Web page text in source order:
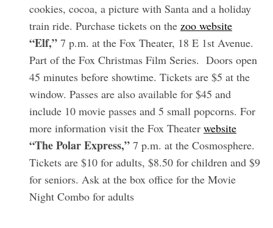
cookies, cocoa, a picture with Santa and a holiday
train ride. Purchase tickets on the zoo website
“Elf,”7 p.m. at the Fox Theater, 18 E 1st Avenue.
Part of the Fox Christmas Film Series. Doors open
45 minutes before showtime. Tickets are $5 at the
window. Passes are also available for $45 and
include 10 movie passes and 5 small popcorns. For
more information visit the Fox Theater website
“The Polar Express,” 7 p.m. at the Cosmosphere.
Tickets are $10 for adults, $8.50 for children and $9
for seniors. Ask at the box office for the Movie
Night Combo for adults
S
e
r
c
h
f
r